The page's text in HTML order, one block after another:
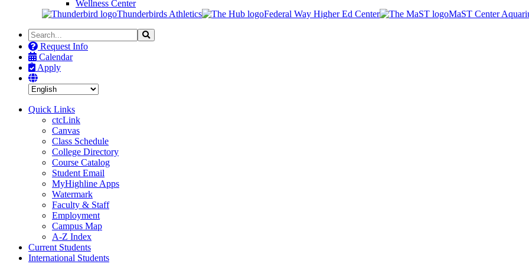
Wellness Center
Thunderbirds Athletics
Federal Way Higher Ed Center
MaST Center
Search
the
Site
Search
Request Info
Calendar
Apply
Quick Links
ctcLink
Canvas
Class Schedule
College Directory
Course Catalog
Student Email
MyHighline Apps
Watermark
Faculty & Staff
Employment
Campus Map
A-Z Index
Current Students
International Students